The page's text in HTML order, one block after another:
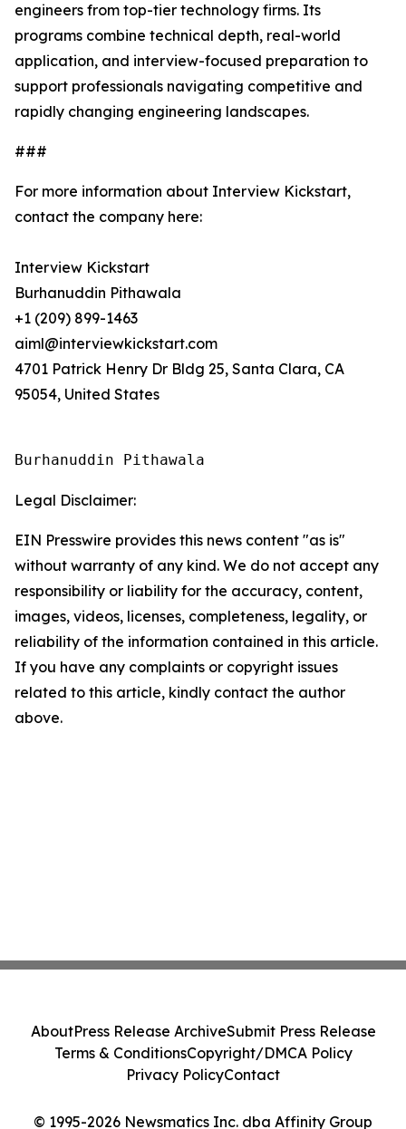
engineers from top-tier technology firms. Its
programs combine technical depth, real-world
application, and interview-focused preparation to
support professionals navigating competitive and
rapidly changing engineering landscapes.
###
For more information about Interview Kickstart,
contact the company here:
Interview Kickstart
Burhanuddin Pithawala
+1 (209) 899-1463
aiml@interviewkickstart.com
4701 Patrick Henry Dr Bldg 25, Santa Clara, CA
95054, United States
Burhanuddin Pithawala
Legal Disclaimer:
EIN Presswire provides this news content "as is"
without warranty of any kind. We do not accept any
responsibility or liability for the accuracy, content,
images, videos, licenses, completeness, legality, or
reliability of the information contained in this article.
If you have any complaints or copyright issues
related to this article, kindly contact the author
above.
© 1995-2026 Newsmatics Inc. dba Affinity Group
AboutPress Release ArchiveSubmit Press Release
Terms & ConditionsCopyright/DMCA Policy
Privacy PolicyContact